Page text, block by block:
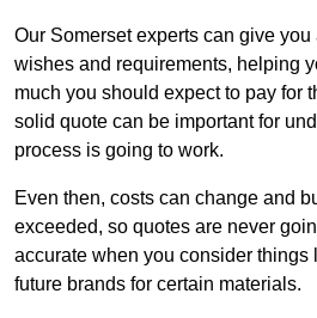
Our Somerset experts can give
wishes and requirements, helping
much you should expect to pay for
solid quote can be important for
process is going to work.
Even then, costs can change and
exceeded, so quotes are never
accurate when you consider things
future brands for certain materials.